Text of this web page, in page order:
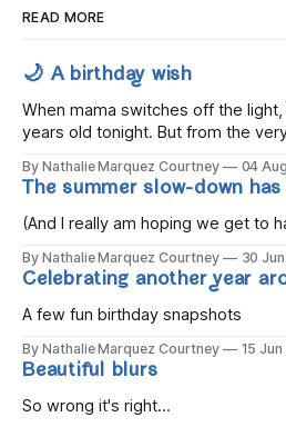
READ MORE
🌙 A birthday wish
When mama switches off the
years old tonight. But from the
gold, Tomorrow, you'll be eight
you wake, Eight candles on
By Nathalie Marquez Courtney 04
The summer slow-down
(And I really am hoping we get to
By Nathalie Marquez Courtney 30
Celebrating another year
A few fun birthday snapshots
By Nathalie Marquez Courtney 15
Beautiful blurs
So wrong it's right...